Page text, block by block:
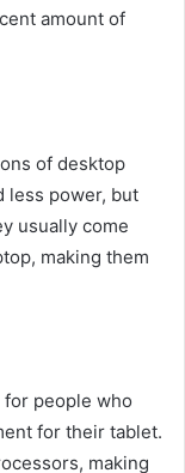
amount of
of desktop
less power, but
usually come
making them
people who
for their tablet.
making